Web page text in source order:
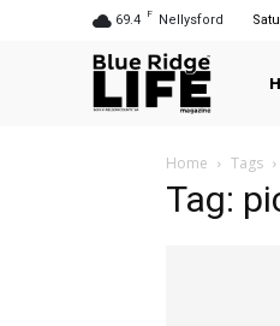
69.4 F Nellysford
Home Tags
Tag: